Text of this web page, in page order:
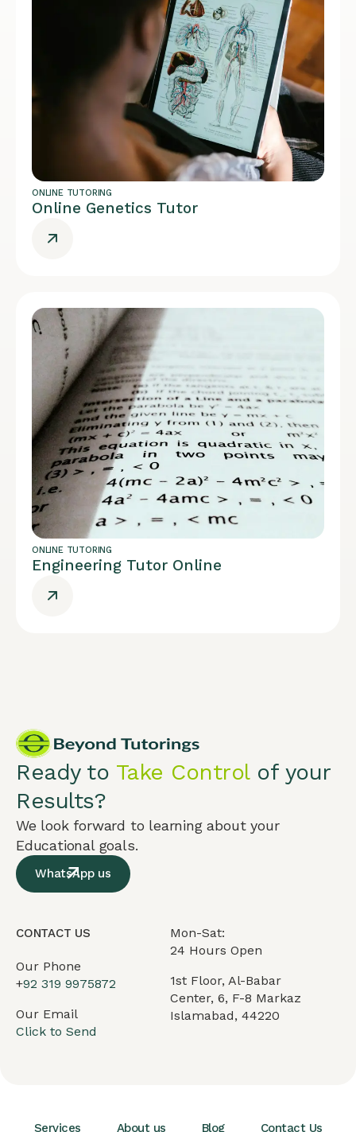
ONLINE TUTORING
Online Genetics Tutor
ONLINE TUTORING
Engineering Tutor Online
Ready to Take Controlof your
Results?
We look forward to learning about your
Educational goals.
WhatsApp us
CONTACT US
Our Phone
+92 319 9975872
Our Email
Click to Send
Mon-Sat:
24 Hours Open
1st Floor, Al-Babar
Center, 6, F-8 Markaz
Islamabad, 44220
Services About us Blog Contact Us